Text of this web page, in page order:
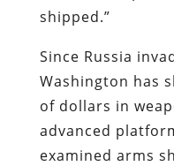
shipped.”
Since Russia
Washington has
of dollars in
advanced
examined arms